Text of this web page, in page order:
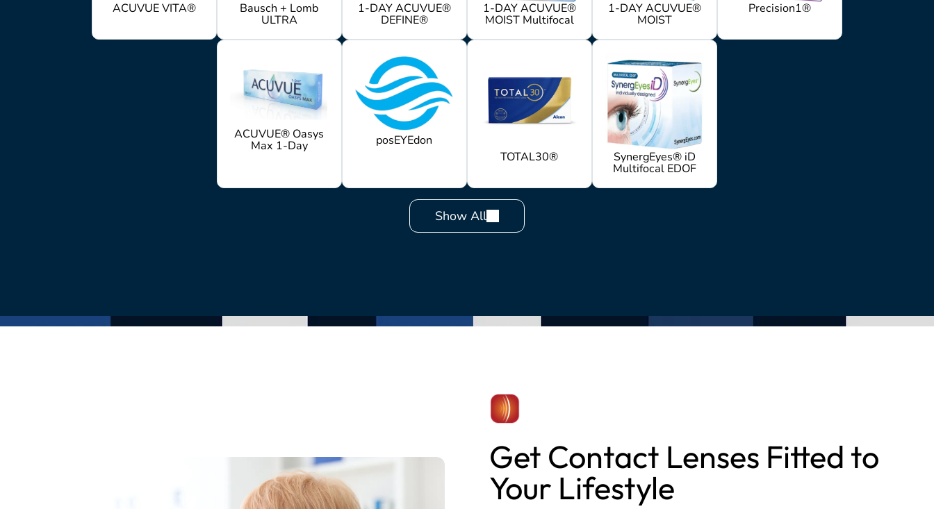
ACUVUE VITA® Bausch + Lomb
ULTRA
1-DAY ACUVUE®
DEFINE®
1-DAY ACUVUE®
MOIST Multifocal
1-DAY ACUVUE®
MOIST
Precision1®
ACUVUE® Oasys
Max 1-Day
posEYEdon
TOTAL30®
SynergEyes® iD
Multifocal EDOF
Show All
Get Contact Lenses Fitted to
Your Lifestyle